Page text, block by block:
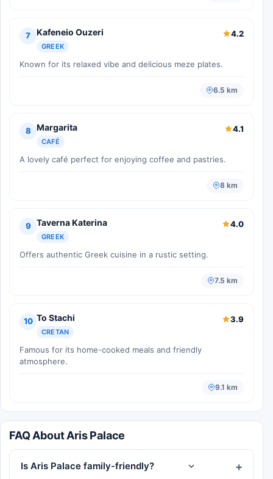
7 Kafeneio Ouzeri
GREEK
4.2
Known for its relaxed vibe and delicious meze plates.
6.5 km
8 Margarita
CAFÉ
4.1
A lovely café perfect for enjoying coffee and pastries.
8 km
9 Taverna Katerina
GREEK
4.0
Offers authentic Greek cuisine in a rustic setting.
7.5 km
10 To Stachi
CRETAN
3.9
Famous for its home-cooked meals and friendly
atmosphere.
9.1 km
FAQ About Aris Palace
Is Aris Palace family-friendly?